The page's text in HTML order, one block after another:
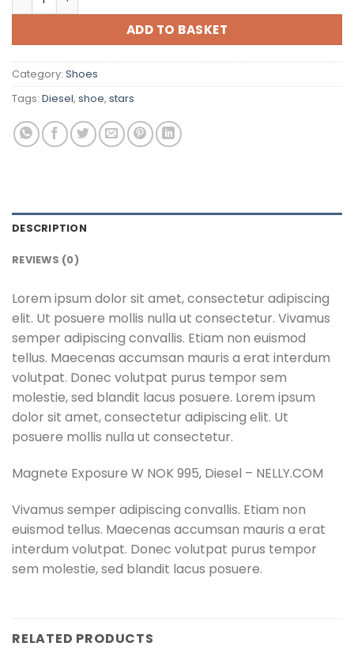
ADD TO BASKET
Category: Shoes
Tags: Diesel, shoe, stars
DESCRIPTION
REVIEWS (0)
Lorem ipsum dolor sit amet, consectetur adipiscing
elit. Ut posuere mollis nulla ut consectetur. Vivamus
semper adipiscing convallis. Etiam non euismod
tellus. Maecenas accumsan mauris a erat interdum
volutpat. Donec volutpat purus tempor sem
molestie, sed blandit lacus posuere. Lorem ipsum
dolor sit amet, consectetur adipiscing elit. Ut
posuere mollis nulla ut consectetur.
Magnete Exposure W NOK 995, Diesel – NELLY.COM
Vivamus semper adipiscing convallis. Etiam non
euismod tellus. Maecenas accumsan mauris a erat
interdum volutpat. Donec volutpat purus tempor
sem molestie, sed blandit lacus posuere.
RELATED PRODUCTS